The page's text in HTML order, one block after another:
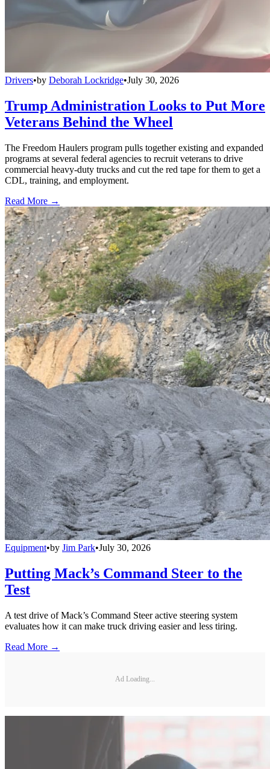
Drivers•by Deborah Lockridge•July 30, 2026
Trump Administration Looks to Put More
Veterans Behind the Wheel
The Freedom Haulers program pulls together existing and expanded
programs at several federal agencies to recruit veterans to drive
commercial heavy-duty trucks and cut the red tape for them to get a
CDL, training, and employment.
Read More →
Equipment•by Jim Park•July 30, 2026
Putting Mack’s Command Steer to the
Test
A test drive of Mack’s Command Steer active steering system
evaluates how it can make truck driving easier and less tiring.
Read More →
Ad Loading...